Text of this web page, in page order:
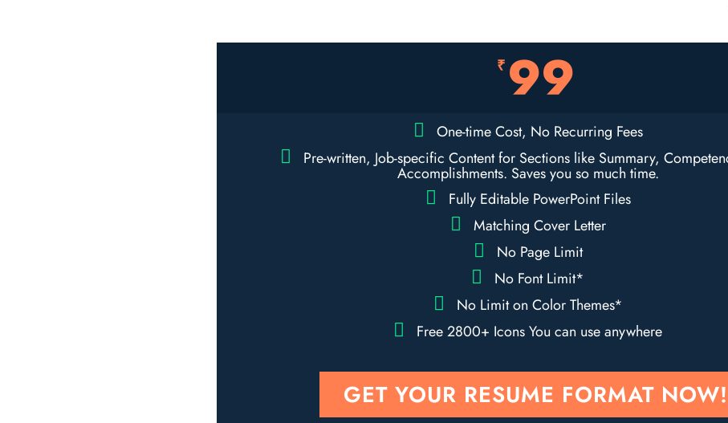
₹ 99
One-time Cost, No Recurring Fees
Pre-written, Job-specific Content for Sections like Summary,
Accomplishments. Saves you so much time.
Fully Editable PowerPoint Files
Matching Cover Letter
No Page Limit
No Font Limit*
No Limit on Color Themes*
Free 2800+ Icons You can use anywhere
GET YOUR RESUME FORMAT NOW!